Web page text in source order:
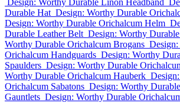
Design: Worthy Durable Linon Headband
Durable Hat Design: Worthy Durable
Design: Worthy Durable Orichalcum Helm
Durable Leather Belt Design: Worthy
Worthy Durable Orichalcum Brogans
Orichalcum Handguards Design: Worthy
Spaulders Design: Worthy Durable
Worthy Durable Orichalcum Hauberk
Orichalcum Sabatons Design: Worthy
Gauntlets Design: Worthy Durable